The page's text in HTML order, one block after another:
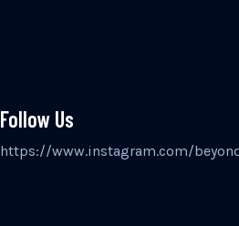
Follow Us
https://www.instagram.com/